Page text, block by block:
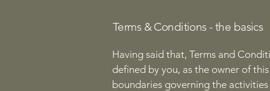
Terms & Conditions - the basics
Having said that, Terms and
defined by you, as the owner of
boundaries governing the